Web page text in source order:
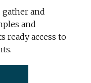
and
and
ready access to